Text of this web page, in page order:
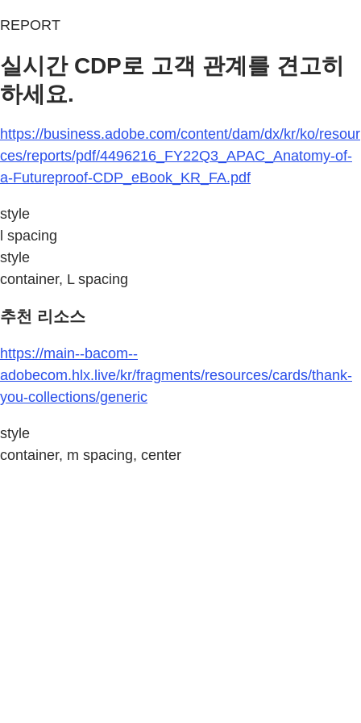
REPORT
실시간 CDP로 고객 관계를 견고히
하세요.
https://business.adobe.com/content/dam/dx/kr/ko/resour
ces/reports/pdf/4496216_FY22Q3_APAC_Anatomy-of-
a-Futureproof-CDP_eBook_KR_FA.pdf
style
l spacing
style
container, L spacing
추천 리소스
https://main--bacom--
adobecom.hlx.live/kr/fragments/resources/cards/thank-
you-collections/generic
style
container, m spacing, center